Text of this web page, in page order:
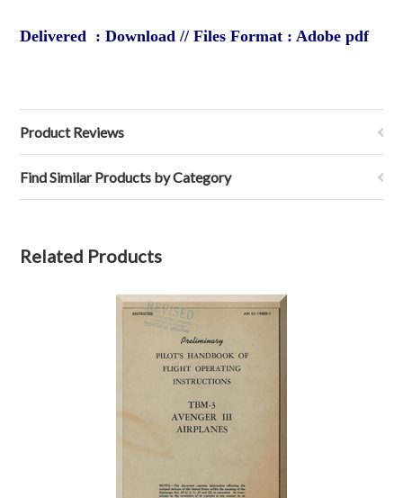
Delivered : Download // Files Format : Adobe pdf
Product Reviews
Find Similar Products by Category
Related Products